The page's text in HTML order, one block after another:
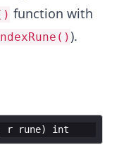
function with
).
r rune) int